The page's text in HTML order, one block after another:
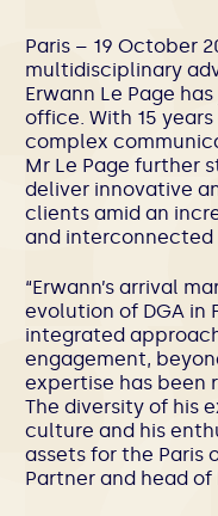
Paris – 19 October
multidisciplinary
Erwann Le Page
office. With 15
complex
Mr Le Page further
deliver innovative
clients amid an
and interconnected
“Erwann’s arrival
evolution of DGA in
integrated
engagement,
expertise has been
The diversity of his
culture and his
assets for the Paris
Partner and head